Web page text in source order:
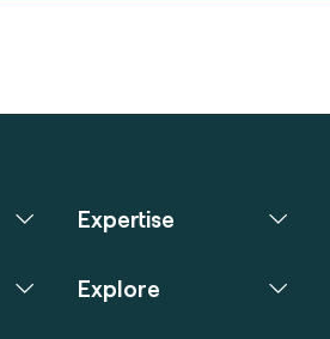
Expertise
Explore